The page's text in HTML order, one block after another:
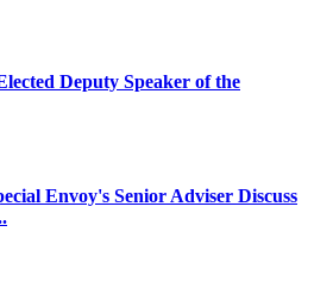
Deputy Speaker of the
Envoy's Senior Adviser Discuss